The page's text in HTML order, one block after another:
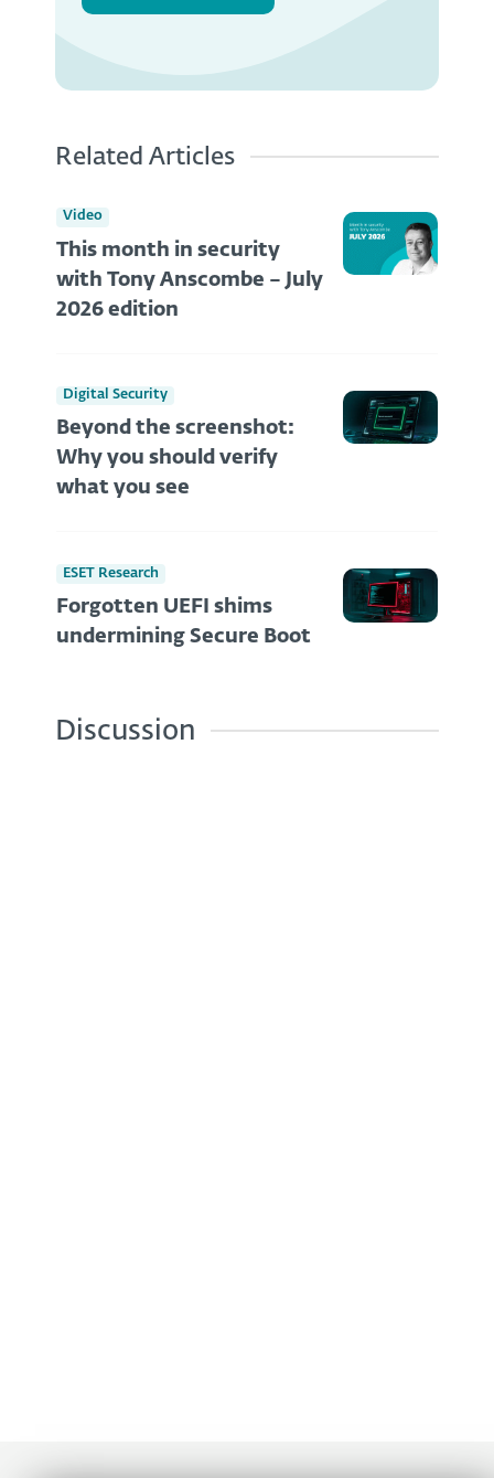
Related Articles
Video
This month in security
with Tony Anscombe – July
2026 edition
Digital Security
Beyond the screenshot:
Why you should verify
what you see
ESET Research
Forgotten UEFI shims
undermining Secure Boot
Discussion